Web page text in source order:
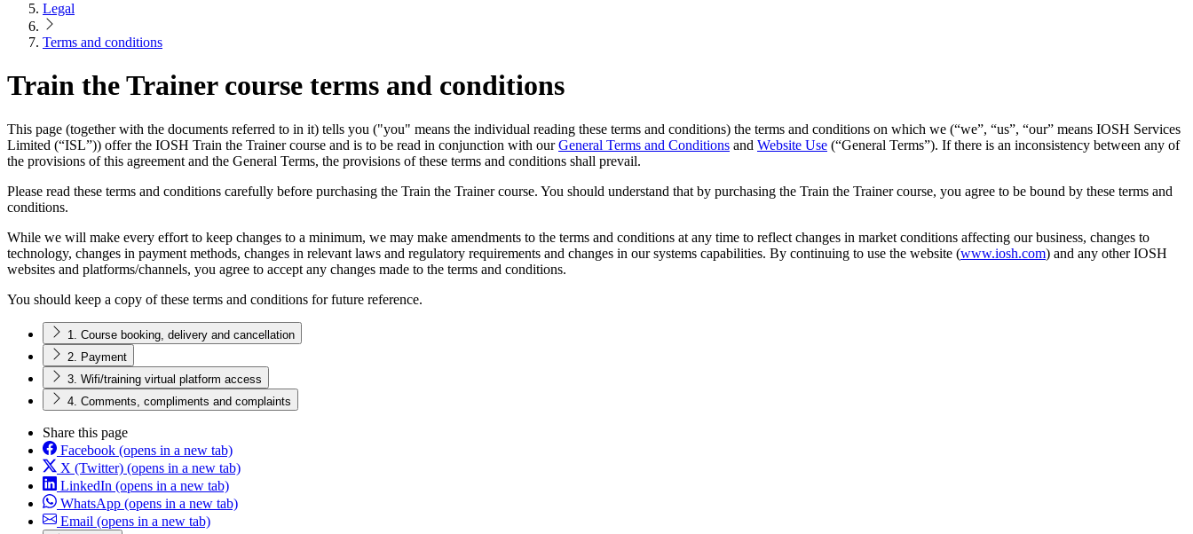
Legal
Terms and conditions
Train the Trainer course terms and conditions
This page (together with the documents referred to in it) tells you ("you" means the individual reading these terms and conditions) the terms and conditions on which we (“we”, “us”, “our” means IOSH Services
Limited (“ISL”)) offer the IOSH Train the Trainer course and is to be read in conjunction with ourGeneral Terms and Conditions and Website Use (“General Terms”). If there is an inconsistency between any of
the provisions of this agreement and the General Terms, the provisions of these terms and conditions shall prevail.
Please read these terms and conditions carefully before purchasing the Train the Trainer course. You should understand that by purchasing the Train the Trainer course, you agree to be bound by these terms and
conditions.
While we will make every effort to keep changes to a minimum, we may make amendments to the terms and conditions at any time to reflect changes in market conditions affecting our business, changes to
technology, changes in payment methods, changes in relevant laws and regulatory requirements and changes in our systems capabilities. By continuing to use the website (www.iosh.com) and any other IOSH
websites and platforms/channels, you agree to accept any changes made to the terms and conditions.
You should keep a copy of these terms and conditions for future reference.
1. Course booking, delivery and cancellation
2. Payment
3. Wifi/training virtual platform access
4. Comments, compliments and complaints
Share this page
Facebook (opens in a new tab)
X (Twitter) (opens in a new tab)
LinkedIn (opens in a new tab)
WhatsApp (opens in a new tab)
Email (opens in a new tab)